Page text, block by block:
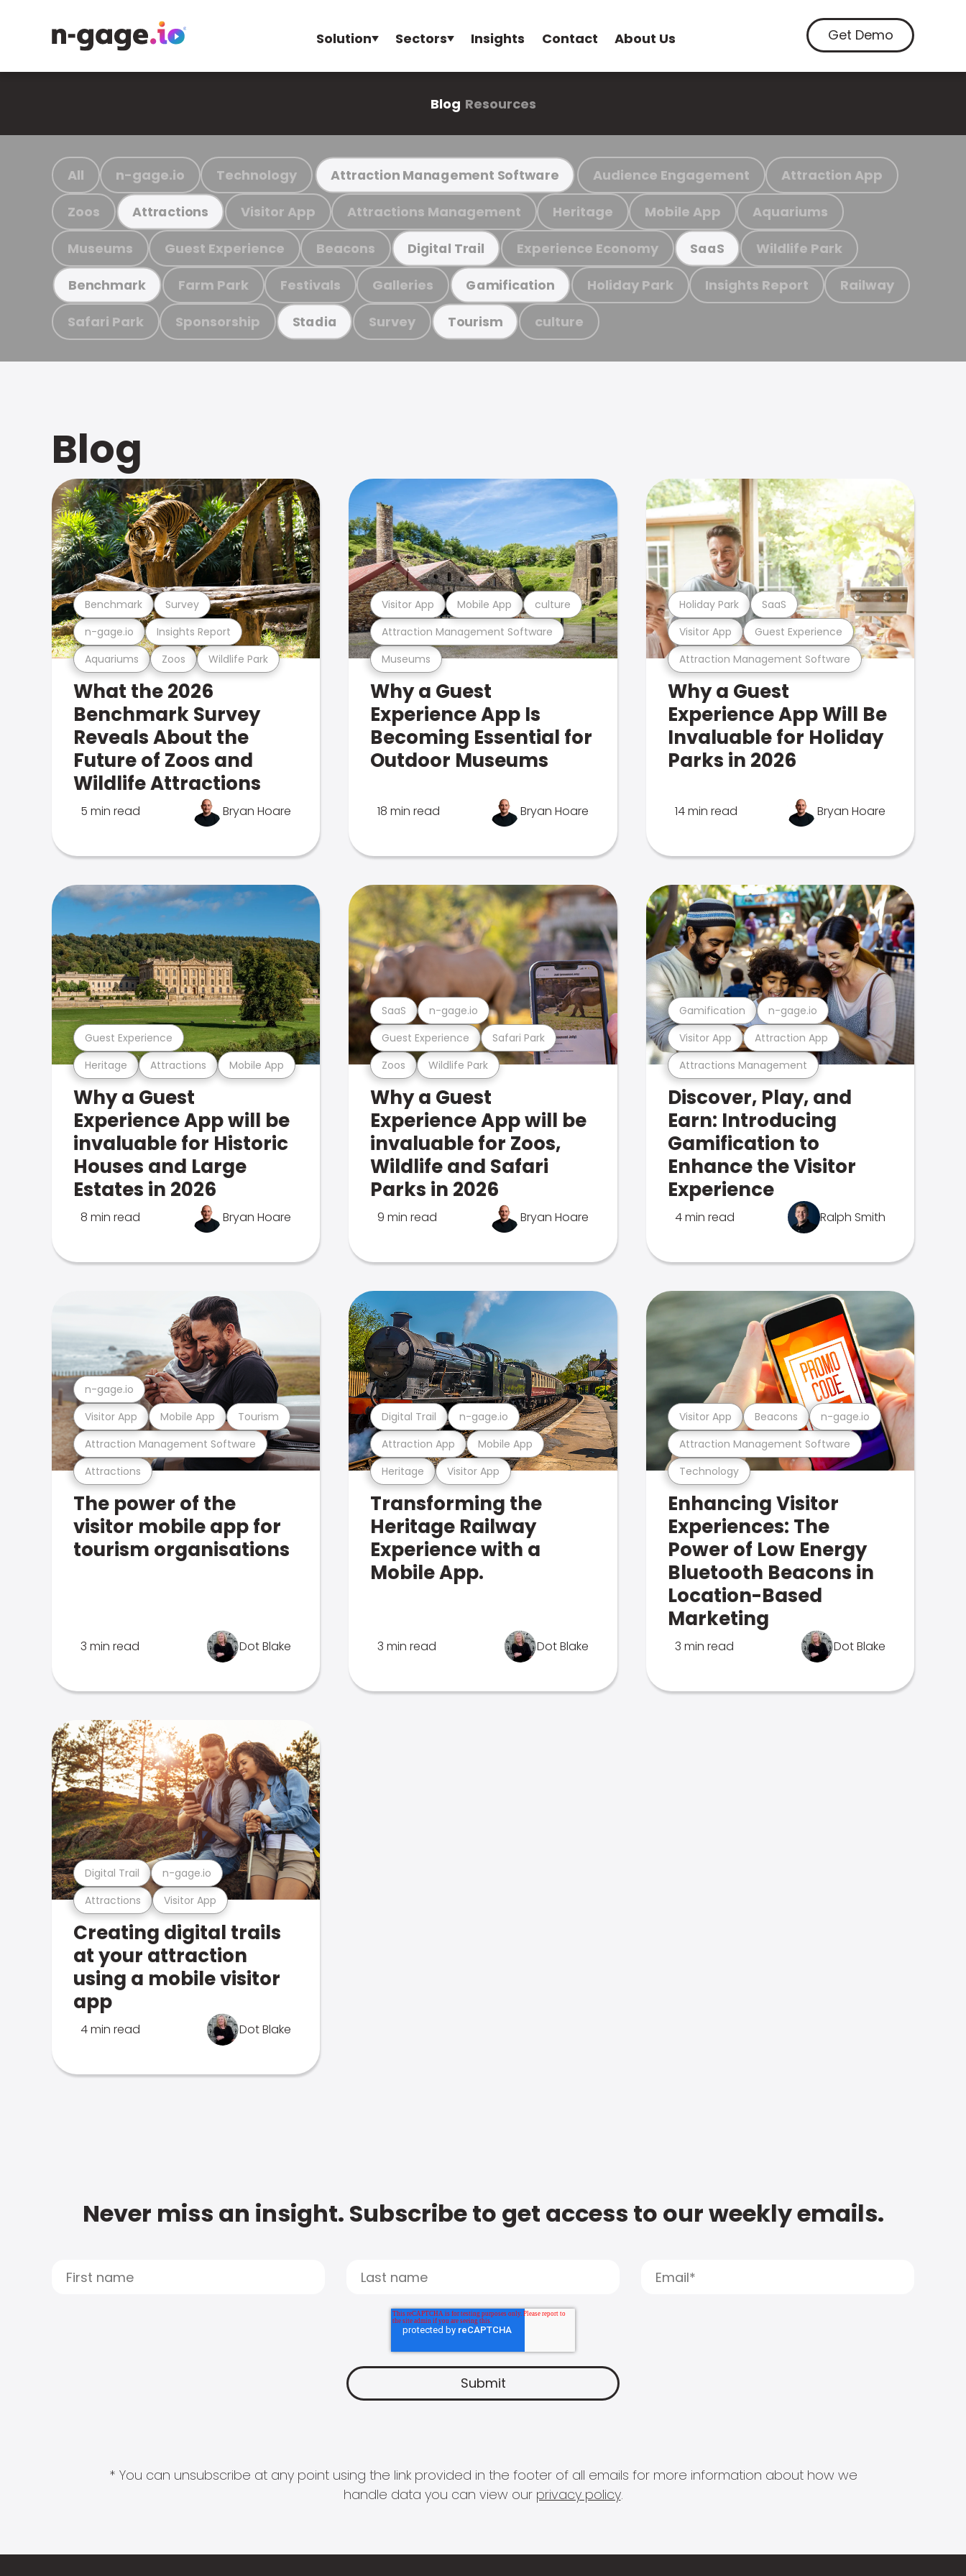
Solution Sectors Insights Contact About Us Get Demo
Blog Resources
All n-gage.io Technology Attraction Management Software Audience Engagement Attraction App
Zoos Attractions Visitor App Attractions Management Heritage Mobile App Aquariums
Museums Guest Experience Beacons Digital Trail Experience Economy SaaS Wildlife Park
Benchmark Farm Park Festivals Galleries Gamification Holiday Park Insights Report Railway
Safari Park Sponsorship Stadia Survey Tourism culture
Blog
Aquariums Zoos Wildlife Park
n-gage.io Insights Report
Benchmark Survey
What the 2026
Benchmark Survey
Reveals About the
Future of Zoos and
Wildlife Attractions
5 min read Bryan Hoare
Museums
Attraction Management Software
Visitor App Mobile App culture
Why a Guest
Experience App Is
Becoming Essential for
Outdoor Museums
18 min read Bryan Hoare
Attraction Management Software
Visitor App Guest Experience
Holiday Park SaaS
Why a Guest
Experience App Will Be
Invaluable for Holiday
Parks in 2026
14 min read Bryan Hoare
Heritage Attractions Mobile App
Guest Experience
Why a Guest
Experience App will be
invaluable for Historic
Houses and Large
Estates in 2026
8 min read Bryan Hoare
Zoos Wildlife Park
Guest Experience Safari Park
SaaS n-gage.io
Why a Guest
Experience App will be
invaluable for Zoos,
Wildlife and Safari
Parks in 2026
9 min read Bryan Hoare
Attractions Management
Visitor App Attraction App
Gamification n-gage.io
Discover, Play, and
Earn: Introducing
Gamification to
Enhance the Visitor
Experience
4 min read Ralph Smith
Attractions
Attraction Management Software
Visitor App Mobile App Tourism
n-gage.io
The power of the
visitor mobile app for
tourism organisations
3 min read Dot Blake
Heritage Visitor App
Attraction App Mobile App
Digital Trail n-gage.io
Transforming the
Heritage Railway
Experience with a
Mobile App.
3 min read Dot Blake
Technology
Attraction Management Software
Visitor App Beacons n-gage.io
Enhancing Visitor
Experiences: The
Power of Low Energy
Bluetooth Beacons in
Location-Based
Marketing
3 min read Dot Blake
Attractions Visitor App
Digital Trail n-gage.io
Creating digital trails
at your attraction
using a mobile visitor
app
4 min read Dot Blake
Never miss an insight. Subscribe to get access to our weekly emails.
* You can unsubscribe at any point using the link provided in the footer of all emails for more information about how we
handle data you can view our privacy policy.